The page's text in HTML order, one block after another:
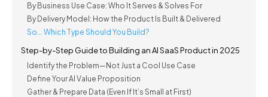
By Business Use Case: Who It Serves & Solves For
By Delivery Model: How the Product Is Built & Delivered
So... Which Type Should You Build?
Step-by-Step Guide to Building an AI SaaS Product in 2025
Identify the Problem—Not Just a Cool Use Case
Define Your AI Value Proposition
Gather & Prepare Data (Even If It’s Small at First)